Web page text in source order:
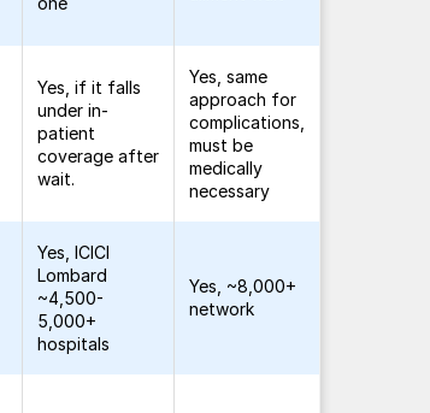
Yes, if it falls
under in-
patient
coverage after
wait.
Yes, same
approach for
complications,
must be
medically
necessary
Yes, ICICI
Lombard
~4,500-
5,000+
hospitals
Yes, ~8,000+
network